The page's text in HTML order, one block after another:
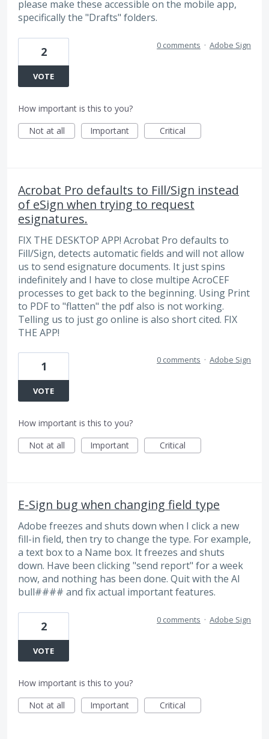
please make these accessible on the mobile app,
specifically the "Drafts" folders.
2
VOTE
0 comments · Adobe Sign
How important is this to you?
Not at all
Important Critical
Acrobat Pro defaults to Fill/Sign instead
of eSign when trying to request
esignatures.
FIX THE DESKTOP APP! Acrobat Pro defaults to
Fill/Sign, detects automatic fields and will not allow
us to send esignature documents. It just spins
indefinitely and I have to close multipe AcroCEF
processes to get back to the beginning. Using Print
to PDF to "flatten" the pdf also is not working.
Telling us to just go online is also short cited. FIX
THE APP!
1
VOTE
0 comments · Adobe Sign
How important is this to you?
Not at all
Important Critical
E-Sign bug when changing field type
Adobe freezes and shuts down when I click a new
fill-in field, then try to change the type. For example,
a text box to a Name box. It freezes and shuts
down. Have been clicking "send report" for a week
now, and nothing has been done. Quit with the AI
bull#### and fix actual important features.
2
VOTE
0 comments · Adobe Sign
How important is this to you?
Not at all
Important Critical